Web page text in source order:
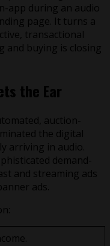
app during an audio
page. It turns a
transactional
and buying is closing
the Ear
auction-
the digital
arriving in audio.
demand-
and streaming ads
ads.